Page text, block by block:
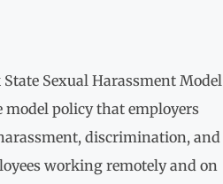
Sexual Harassment Model
policy that employers
discrimination, and
working remotely and on